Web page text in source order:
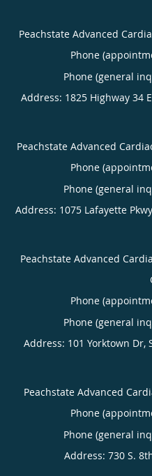
Peachstate Advanced
Phone
Phone (general
Address: 1825 Highway 34
Peachstate Advanced
Phone
Phone (general
Address: 1075 Lafayette
Peachstate Advanced
Phone
Phone (general
Address: 101 Yorktown Dr,
Peachstate Advanced
Phone
Phone (general
Address: 730 S.